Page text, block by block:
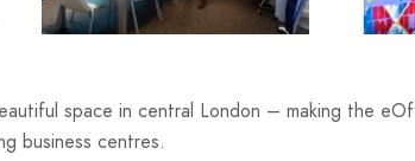
space in central London – making the
business centres.